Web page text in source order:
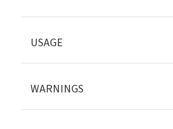
USAGE
WARNINGS